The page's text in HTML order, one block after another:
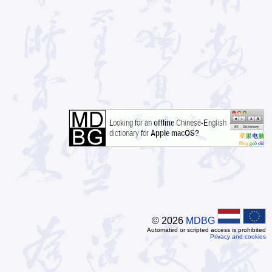
© 2026 MDBG
Automated or scripted access is prohibited
Privacy and cookies